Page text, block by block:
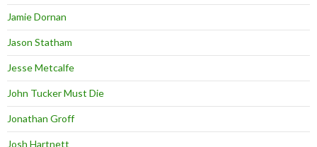
Jamie Dornan
Jason Statham
Jesse Metcalfe
John Tucker Must Die
Jonathan Groff
Josh Hartnett